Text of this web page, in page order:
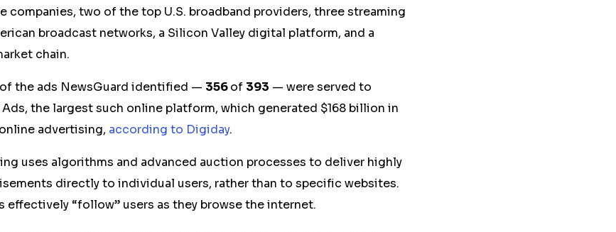
companies, two of the top U.S. broadband providers, three streaming
broadcast networks, a Silicon Valley digital platform, and a
chain.
of the ads NewsGuard identified — 356of 393 — were served to
the largest such online platform, which generated $168 billion in
advertising, according to Digiday.
uses algorithms and advanced auction processes to deliver highly
directly to individual users, rather than to specific websites.
effectively “follow” users as they browse the internet.